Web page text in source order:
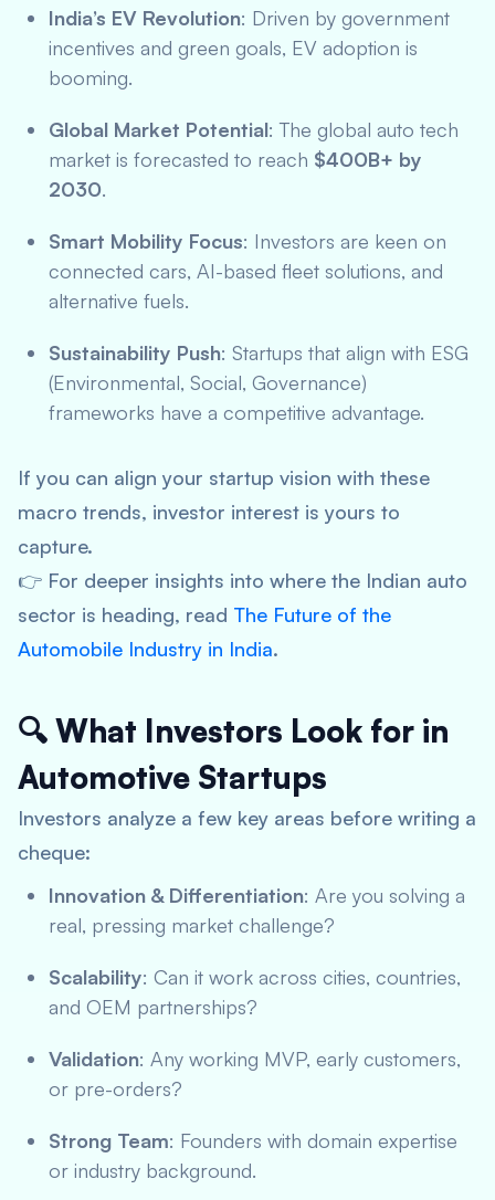
India’s EV Revolution: Driven by government
incentives and green goals, EV adoption is
booming.
Global Market Potential: The global auto tech
market is forecasted to reach $400B+ by
2030.
Smart Mobility Focus: Investors are keen on
connected cars, AI-based fleet solutions, and
alternative fuels.
Sustainability Push: Startups that align with ESG
(Environmental, Social, Governance)
frameworks have a competitive advantage.
If you can align your startup vision with these
macro trends, investor interest is yours to
capture.
👉 For deeper insights into where the Indian auto
sector is heading, read The Future of the
Automobile Industry in India.
🔍 What Investors Look for in
Automotive Startups
Investors analyze a few key areas before writing a
cheque:
Innovation & Differentiation: Are you solving a
real, pressing market challenge?
Scalability: Can it work across cities, countries,
and OEM partnerships?
Validation: Any working MVP, early customers,
or pre-orders?
Strong Team: Founders with domain expertise
or industry background.